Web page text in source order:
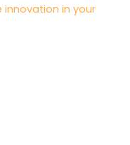
innovation in your